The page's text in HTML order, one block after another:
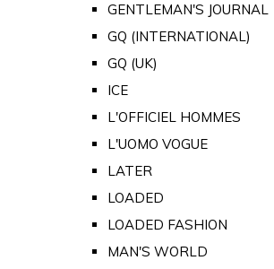
GENTLEMAN'S JOURNAL
GQ (INTERNATIONAL)
GQ (UK)
ICE
L'OFFICIEL HOMMES
L'UOMO VOGUE
LATER
LOADED
LOADED FASHION
MAN'S WORLD